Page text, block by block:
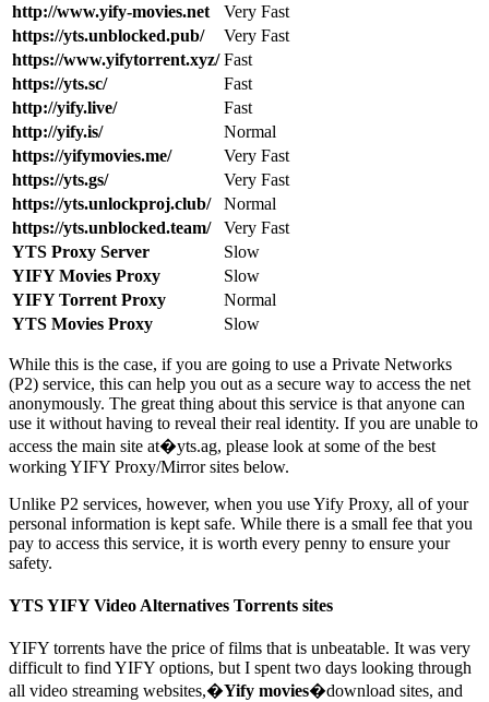
http://www.yify-movies.net
Very Fast
https://yts.unblocked.pub/
Very Fast
https://www.yifytorrent.xyz/ Fast
https://yts.sc/
Fast
http://yify.live/
Fast
http://yify.is/
Normal
https://yifymovies.me/
Very Fast
https://yts.gs/
Very Fast
https://yts.unlockproj.club/
Normal
https://yts.unblocked.team/
Very Fast
YTS Proxy Server
Slow
YIFY Movies Proxy
Slow
YIFY Torrent Proxy
Normal
YTS Movies Proxy
Slow
While this is the case, if you are going to use a Private Networks
(P2) service, this can help you out as a secure way to access the net
anonymously. The great thing about this service is that anyone can
use it without having to reveal their real identity. If you are unable to
access the main site at�yts.ag, please look at some of the best
working YIFY Proxy/Mirror sites below.
Unlike P2 services, however, when you use Yify Proxy, all of your
personal information is kept safe. While there is a small fee that you
pay to access this service, it is worth every penny to ensure your
safety.
YTS YIFY Video Alternatives Torrents sites
YIFY torrents have the price of films that is unbeatable. It was very
difficult to find YIFY options, but I spent two days looking through
all video streaming websites,�Yify movies�download sites, and